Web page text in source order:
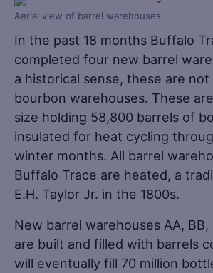
Aerial view of barrel warehouses.
In the past 18 months Buffalo
completed four new barrel
a historical sense, these are
bourbon warehouses. These
size holding 58,800 barrels of
insulated for heat cycling
winter months. All barrel
Buffalo Trace are heated, a
E.H. Taylor Jr. in the 1800s.
New barrel warehouses AA, BB,
are built and filled with barrels
will eventually fill 70 million